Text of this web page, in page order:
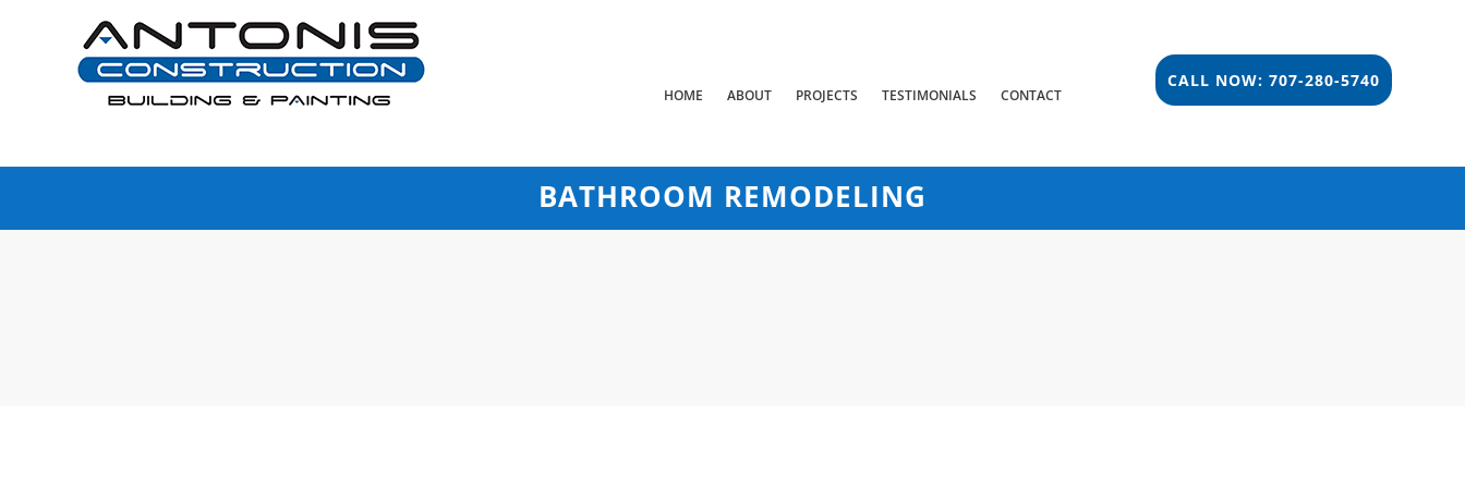
HOME ABOUT PROJECTS TESTIMONIALS CONTACT
CALL NOW: 707-280-5740
BATHROOM REMODELING